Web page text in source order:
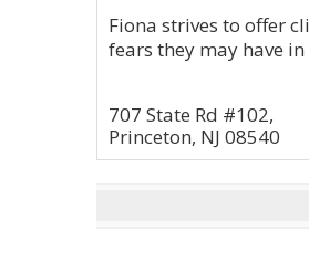
Fiona strives to offer
fears they may have
707 State Rd #102,
Princeton, NJ 08540